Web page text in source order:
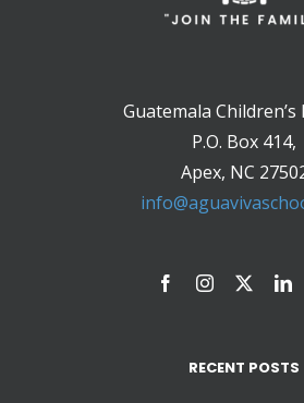
Guatemala
P.O. Box 414,
Apex, NC
RECENT POSTS